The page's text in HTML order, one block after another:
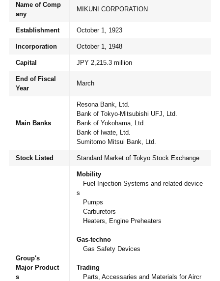
INVESTORS
CAREERS
NEWS
Name of Comp
any
MIKUNI CORPORATION
Establishment October 1, 1923
Incorporation October 1, 1948
Capital JPY 2,215.3 million
End of Fiscal
Year
March
Main Banks
Resona Bank, Ltd.
Bank of Tokyo-Mitsubishi UFJ, Ltd.
Bank of Yokohama, Ltd.
Bank of Iwate, Ltd.
Sumitomo Mitsui Bank, Ltd.
Stock Listed Standard Market of Tokyo Stock Exchange
Group's
Major Product
s
Mobility
Fuel Injection Systems and related device
s
Pumps
Carburetors
Heaters, Engine Preheaters
Gas-techno
Gas Safety Devices
Trading
Parts, Accessaries and Materials for Aircr